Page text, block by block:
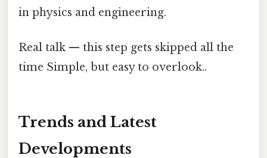
in physics and engineering.
Real talk — this step gets skipped all the
time Simple, but easy to overlook..
Trends and Latest
Developments